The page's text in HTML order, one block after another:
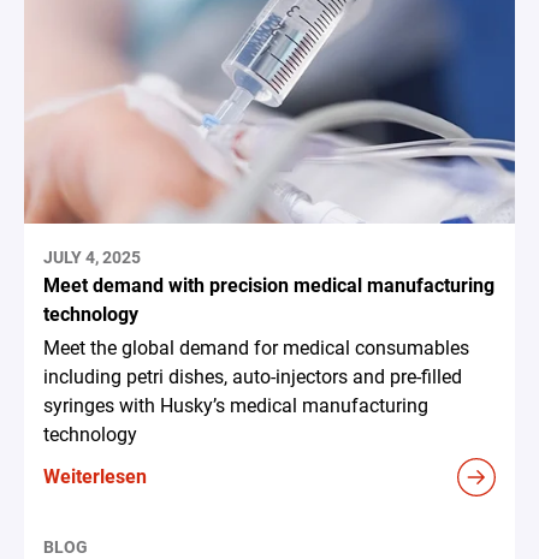
JULY 4, 2025
Meet demand with precision medical manufacturing
technology
Meet the global demand for medical consumables
including petri dishes, auto-injectors and pre-filled
syringes with Husky’s medical manufacturing
technology
Weiterlesen
BLOG